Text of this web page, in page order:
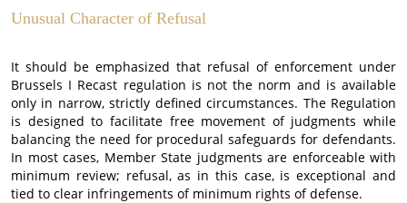
Unusual Character of Refusal
It should be emphasized that refusal of enforcement under
Brussels I Recast regulation is not the norm and is available
only in narrow, strictly defined circumstances. The Regulation
is designed to facilitate free movement of judgments while
balancing the need for procedural safeguards for defendants.
In most cases, Member State judgments are enforceable with
minimum review; refusal, as in this case, is exceptional and
tied to clear infringements of minimum rights of defense.